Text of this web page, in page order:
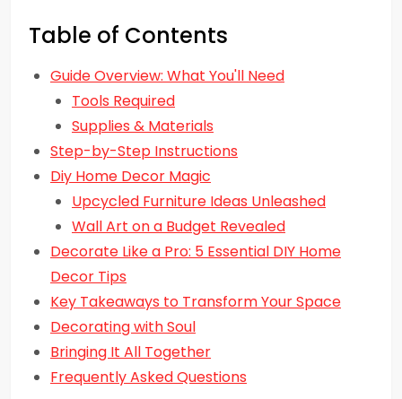
Table of Contents
Guide Overview: What You'll Need
Tools Required
Supplies & Materials
Step-by-Step Instructions
Diy Home Decor Magic
Upcycled Furniture Ideas Unleashed
Wall Art on a Budget Revealed
Decorate Like a Pro: 5 Essential DIY Home
Decor Tips
Key Takeaways to Transform Your Space
Decorating with Soul
Bringing It All Together
Frequently Asked Questions